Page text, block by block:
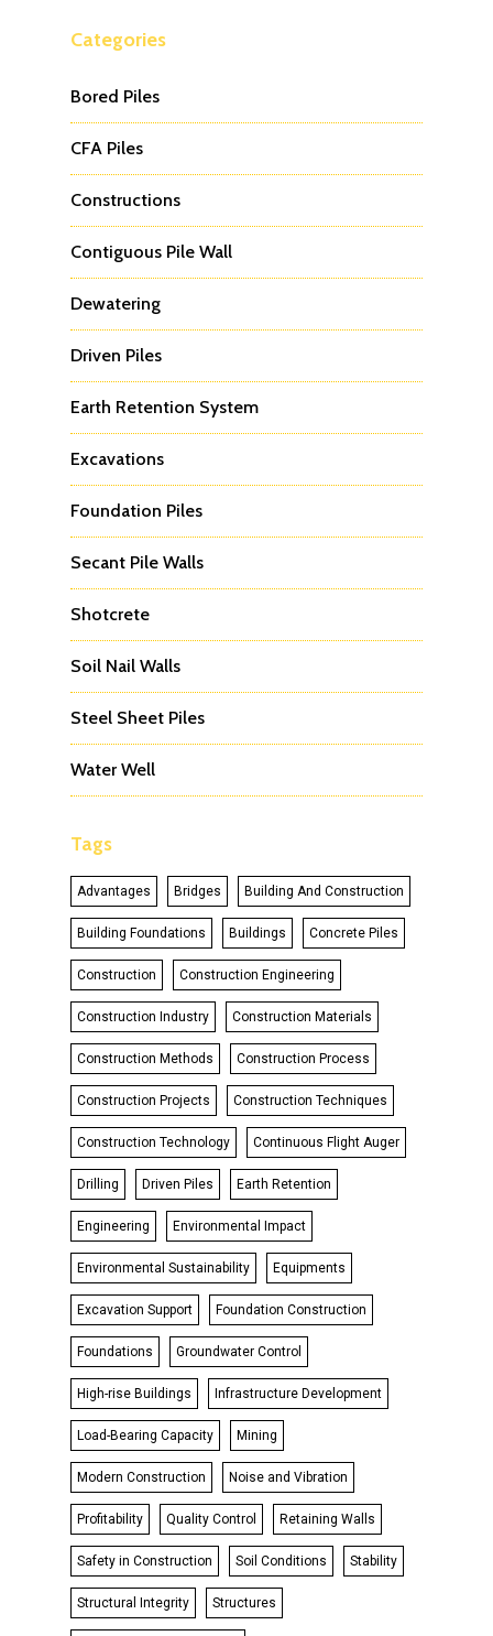
Categories
Bored Piles
CFA Piles
Constructions
Contiguous Pile Wall
Dewatering
Driven Piles
Earth Retention System
Excavations
Foundation Piles
Secant Pile Walls
Shotcrete
Soil Nail Walls
Steel Sheet Piles
Water Well
Tags
Advantages Bridges Building And Construction
Building Foundations Buildings Concrete Piles
Construction Construction Engineering
Construction Industry Construction Materials
Construction Methods Construction Process
Construction Projects Construction Techniques
Construction Technology Continuous Flight Auger
Drilling Driven Piles Earth Retention
Engineering Environmental Impact
Environmental Sustainability Equipments
Excavation Support Foundation Construction
Foundations Groundwater Control
High-rise Buildings Infrastructure Development
Load-Bearing Capacity Mining
Modern Construction Noise and Vibration
Profitability Quality Control Retaining Walls
Safety in Construction Soil Conditions Stability
Structural Integrity Structures